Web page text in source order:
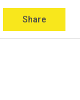
Share